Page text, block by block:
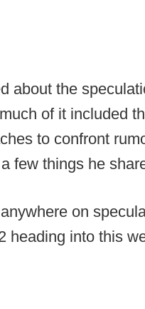
about the
of it included
to confront
few things he
on
heading into this